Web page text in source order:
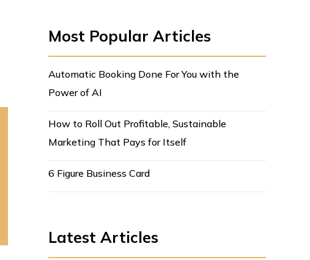
Most Popular Articles
Automatic Booking Done For You with the
Power of AI
How to Roll Out Profitable, Sustainable
Marketing That Pays for Itself
6 Figure Business Card
Latest Articles